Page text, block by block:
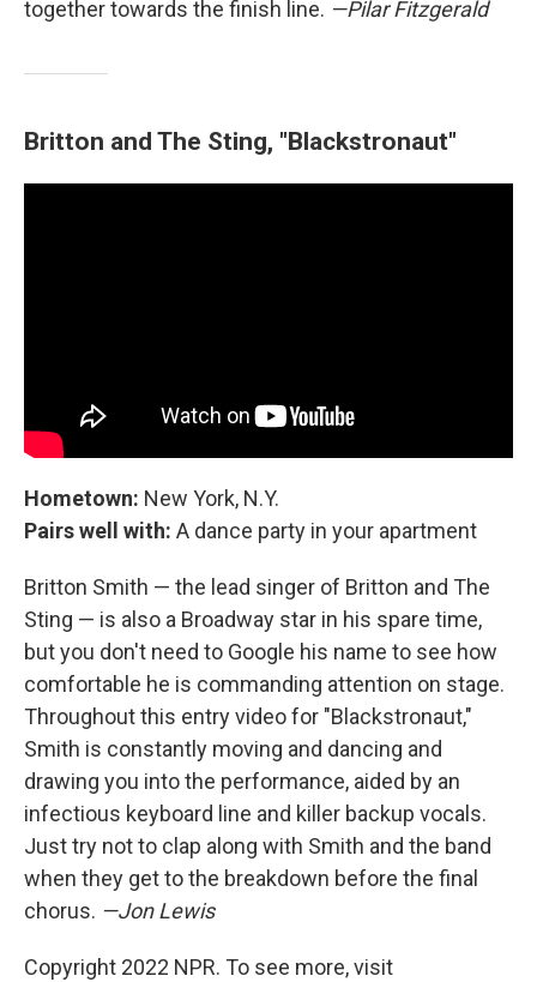
together towards the finish line. —Pilar Fitzgerald
Britton and The Sting, "Blackstronaut"
Hometown: New York, N.Y.
Pairs well with: A dance party in your apartment
Britton Smith — the lead singer of Britton and The
Sting — is also a Broadway star in his spare time,
but you don't need to Google his name to see how
comfortable he is commanding attention on stage.
Throughout this entry video for "Blackstronaut,"
Smith is constantly moving and dancing and
drawing you into the performance, aided by an
infectious keyboard line and killer backup vocals.
Just try not to clap along with Smith and the band
when they get to the breakdown before the final
chorus. —Jon Lewis
Copyright 2022 NPR. To see more, visit